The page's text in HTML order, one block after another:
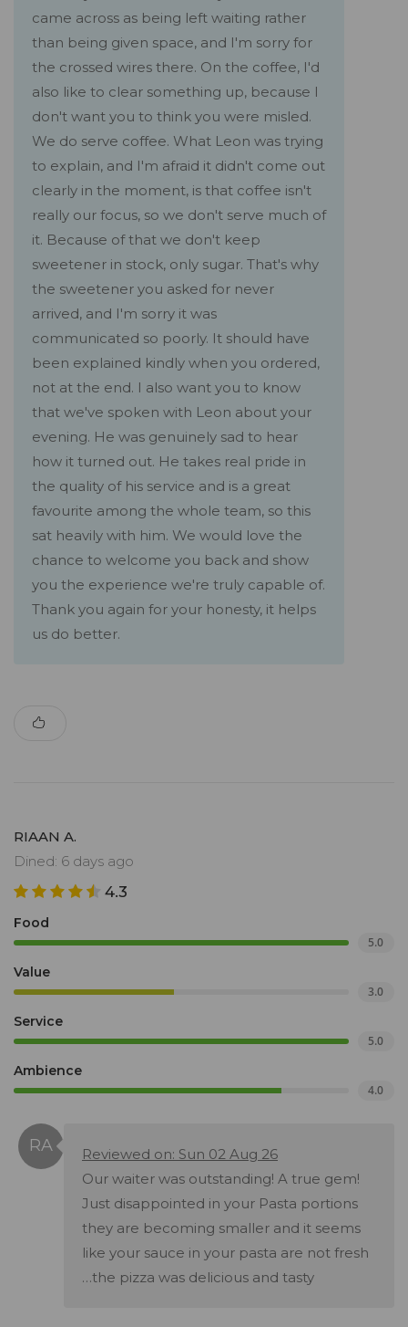
came across as being left waiting rather
than being given space, and I'm sorry for
the crossed wires there. On the coffee, I'd
also like to clear something up, because I
don't want you to think you were misled.
We do serve coffee. What Leon was trying
to explain, and I'm afraid it didn't come out
clearly in the moment, is that coffee isn't
really our focus, so we don't serve much of
it. Because of that we don't keep
sweetener in stock, only sugar. That's why
the sweetener you asked for never
arrived, and I'm sorry it was
communicated so poorly. It should have
been explained kindly when you ordered,
not at the end. I also want you to know
that we've spoken with Leon about your
evening. He was genuinely sad to hear
how it turned out. He takes real pride in
the quality of his service and is a great
favourite among the whole team, so this
sat heavily with him. We would love the
chance to welcome you back and show
you the experience we're truly capable of.
Thank you again for your honesty, it helps
us do better.
RIAAN A.
Dined: 6 days ago
4.3
Food
5.0
Value
3.0
Service
5.0
Ambience
4.0
Reviewed on: Sun 02 Aug 26
Our waiter was outstanding! A true gem!
Just disappointed in your Pasta portions
they are becoming smaller and it seems
like your sauce in your pasta are not fresh
…the pizza was delicious and tasty